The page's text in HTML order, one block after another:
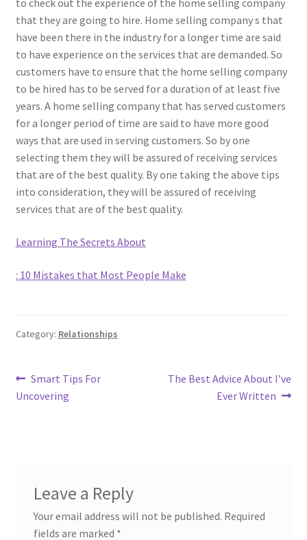
to check out the experience of the home selling company
that they are going to hire. Home selling company s that
have been there in the industry for a longer time are said
to have experience on the services that are demanded. So
customers have to ensure that the home selling company
to be hired has to be served for a duration of at least five
years. A home selling company that has served customers
for a longer period of time are said to have more good
ways that are used in serving customers. So by one
selecting them they will be assured of receiving services
that are of the best quality. By one taking the above tips
into consideration, they will be assured of receiving
services that are of the best quality.
Learning The Secrets About
: 10 Mistakes that Most People Make
Category: Relationships
Post
navigation
Previous
post:
Smart Tips For
Uncovering
Next
The Best Advice About I’ve
Ever Written
Leave a Reply
Your email address will not be published. Required
fields are marked *